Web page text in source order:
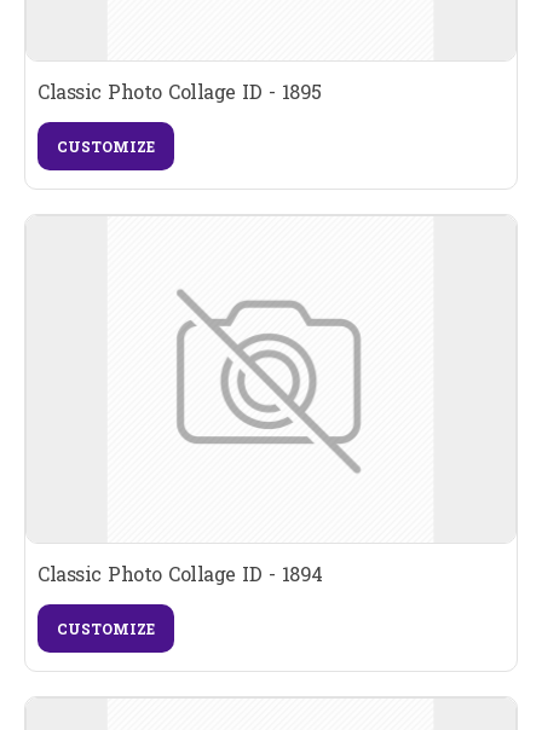
Classic Photo Collage ID - 1895
CUSTOMIZE
Classic Photo Collage ID - 1894
CUSTOMIZE